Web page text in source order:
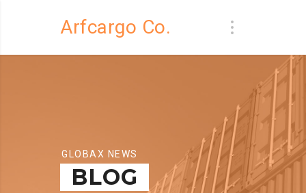
Arfcargo Co.
GLOBAX NEWS
BLOG